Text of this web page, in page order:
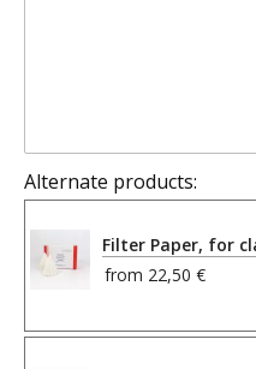
Alternate products:
Filter Paper, for
from 22,50 €